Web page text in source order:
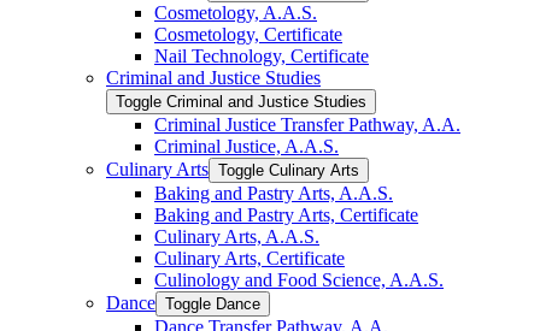
Cosmetology, A.A.S.
Cosmetology, Certificate
Nail Technology, Certificate
Criminal and Justice Studies
Toggle Criminal and Justice Studies
Criminal Justice Transfer Pathway, A.A.
Criminal Justice, A.A.S.
Culinary Arts Toggle Culinary Arts
Baking and Pastry Arts, A.A.S.
Baking and Pastry Arts, Certificate
Culinary Arts, A.A.S.
Culinary Arts, Certificate
Culinology and Food Science, A.A.S.
Dance Toggle Dance
Dance Transfer Pathway, A.A.